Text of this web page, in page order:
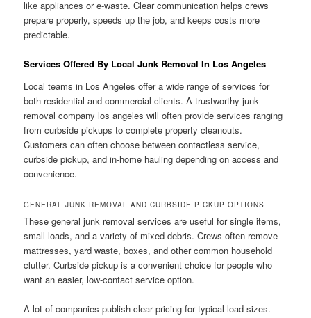
like appliances or e-waste. Clear communication helps crews
prepare properly, speeds up the job, and keeps costs more
predictable.
Services Offered By Local Junk Removal In Los Angeles
Local teams in Los Angeles offer a wide range of services for
both residential and commercial clients. A trustworthy junk
removal company los angeles will often provide services ranging
from curbside pickups to complete property cleanouts.
Customers can often choose between contactless service,
curbside pickup, and in-home hauling depending on access and
convenience.
GENERAL JUNK REMOVAL AND CURBSIDE PICKUP OPTIONS
These general junk removal services are useful for single items,
small loads, and a variety of mixed debris. Crews often remove
mattresses, yard waste, boxes, and other common household
clutter. Curbside pickup is a convenient choice for people who
want an easier, low-contact service option.
A lot of companies publish clear pricing for typical load sizes.